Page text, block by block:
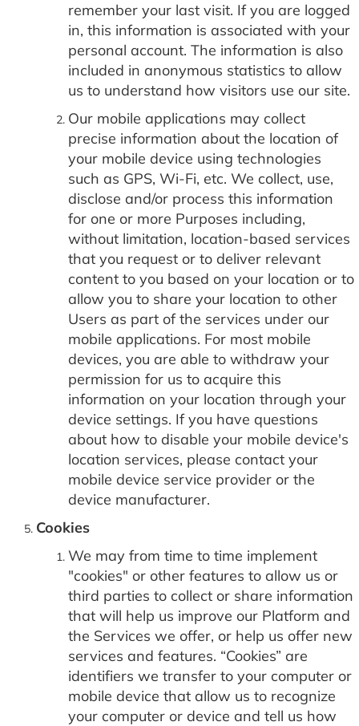
remember your last visit. If you are logged
in, this information is associated with your
personal account. The information is also
included in anonymous statistics to allow
us to understand how visitors use our site.
Our mobile applications may collect
precise information about the location of
your mobile device using technologies
such as GPS, Wi-Fi, etc. We collect, use,
disclose and/or process this information
for one or more Purposes including,
without limitation, location-based services
that you request or to deliver relevant
content to you based on your location or to
allow you to share your location to other
Users as part of the services under our
mobile applications. For most mobile
devices, you are able to withdraw your
permission for us to acquire this
information on your location through your
device settings. If you have questions
about how to disable your mobile device's
location services, please contact your
mobile device service provider or the
device manufacturer.
Cookies
We may from time to time implement
"cookies" or other features to allow us or
third parties to collect or share information
that will help us improve our Platform and
the Services we offer, or help us offer new
services and features. “Cookies” are
identifiers we transfer to your computer or
mobile device that allow us to recognize
your computer or device and tell us how